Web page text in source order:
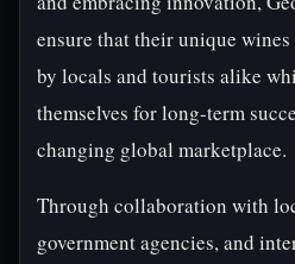
ensure that their unique
by locals and tourists alike
themselves for long-term
changing global marketplace.
Through collaboration with
government agencies, and